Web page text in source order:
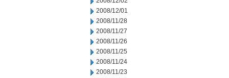
2008/12/01
2008/11/28
2008/11/27
2008/11/26
2008/11/25
2008/11/24
2008/11/23